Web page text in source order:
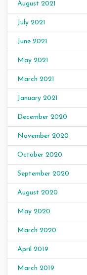
August 2021
July 2021
June 2021
May 2021
March 2021
January 2021
December 2020
November 2020
October 2020
September 2020
August 2020
May 2020
March 2020
April 2019
March 2019